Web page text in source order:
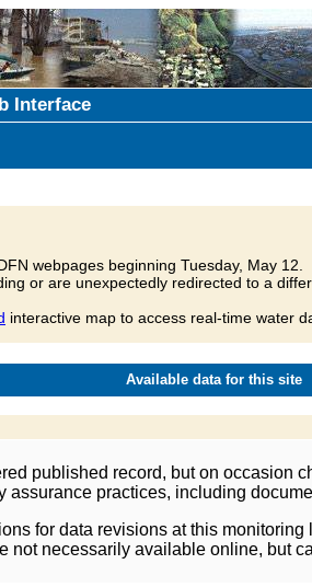
Interface
webpages beginning Tuesday, May 12.
or are unexpectedly redirected to a
interactive map to access real-time water
Available data for this site
published record, but on occasion
assurance practices, including
for data revisions at this
not necessarily available online, but